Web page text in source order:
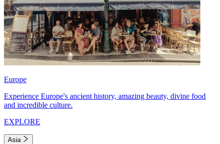
Europe
Experience Europe's ancient history, amazing beauty, divine food
and incredible culture.
EXPLORE
Asia